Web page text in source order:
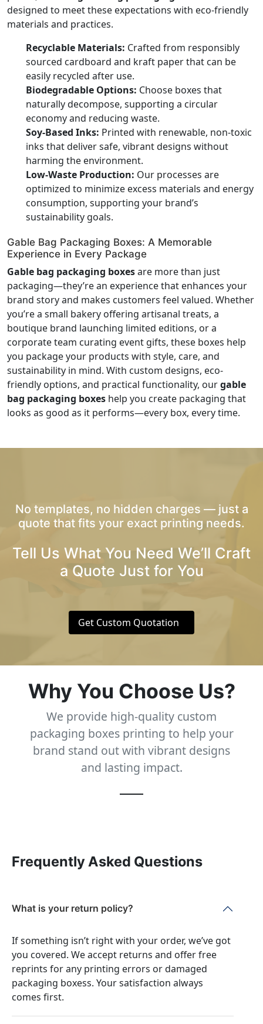
designed to meet these expectations with eco-friendly
materials and practices.
Recyclable Materials: Crafted from responsibly
sourced cardboard and kraft paper that can be
easily recycled after use.
Biodegradable Options: Choose boxes that
naturally decompose, supporting a circular
economy and reducing waste.
Soy-Based Inks: Printed with renewable, non-toxic
inks that deliver safe, vibrant designs without
harming the environment.
Low-Waste Production: Our processes are
optimized to minimize excess materials and energy
consumption, supporting your brand’s
sustainability goals.
Gable Bag Packaging Boxes: A Memorable
Experience in Every Package
Gable bag packaging boxesare more than just
packaging—they’re an experience that enhances your
brand story and makes customers feel valued. Whether
you’re a small bakery offering artisanal treats, a
boutique brand launching limited editions, or a
corporate team curating event gifts, these boxes help
you package your products with style, care, and
sustainability in mind. With custom designs, eco-
friendly options, and practical functionality, ourgable
bag packaging boxes help you create packaging that
looks as good as it performs—every box, every time.
No templates, no hidden charges — just a
quote that fits your exact printing needs.
Tell Us What You Need We’ll Craft
a Quote Just for You
Get Custom Quotation
Why You Choose Us?
We provide high-quality custom
packaging boxes printing to help your
brand stand out with vibrant designs
and lasting impact.
Frequently Asked Questions
What is your return policy?
If something isn’t right with your order, we’ve got
you covered. We accept returns and offer free
reprints for any printing errors or damaged
packaging boxess. Your satisfaction always
comes first.